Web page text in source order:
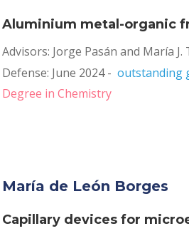
Aluminium metal-organic
Advisors: Jorge Pasán and María
Defense: June 2024 - outstanding
Degree in Chemistry
María de León Borges
Capillary devices for